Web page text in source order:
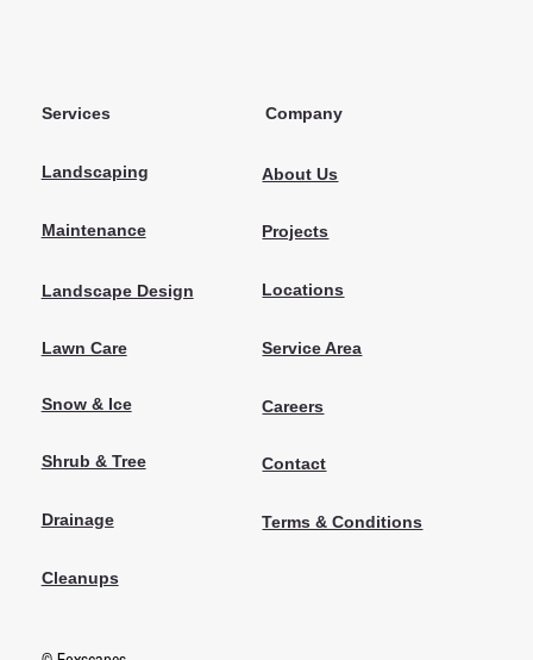
Services
Landscaping
Maintenance
Landscape Design
Lawn Care
Snow & Ice
Shrub & Tree
Drainage
Cleanups
Company
About Us
Projects
Locations
Service Area
Careers
Contact
Terms & Conditions